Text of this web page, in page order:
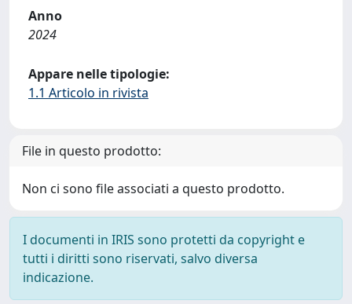
Anno
2024
Appare nelle tipologie:
1.1 Articolo in rivista
File in questo prodotto:
Non ci sono file associati a questo prodotto.
I documenti in IRIS sono protetti da copyright e
tutti i diritti sono riservati, salvo diversa
indicazione.